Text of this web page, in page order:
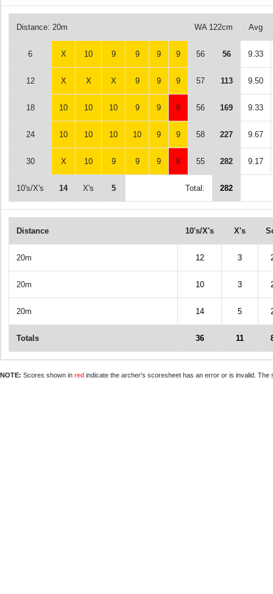
Distance: 20m WA 122cm Avg
6 X 10 9 9 9 9 56 56 9.33
12 X X X 9 9 9 57 113 9.50
18 10 10 10 9 9 8 56 169 9.33
24 10 10 10 10 9 9 58 227 9.67
30 X 10 9 9 9 8 55 282 9.17
10's/X's 14 X's 5 Total: 282
Distance 10's/X's X's
20m 12 3
20m 10 3
20m 14 5
Totals 36 11
NOTE: Scores shown in red indicate the archer's scoresheet has an error or is invalid.